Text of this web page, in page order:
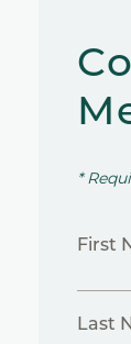
*
First
Last